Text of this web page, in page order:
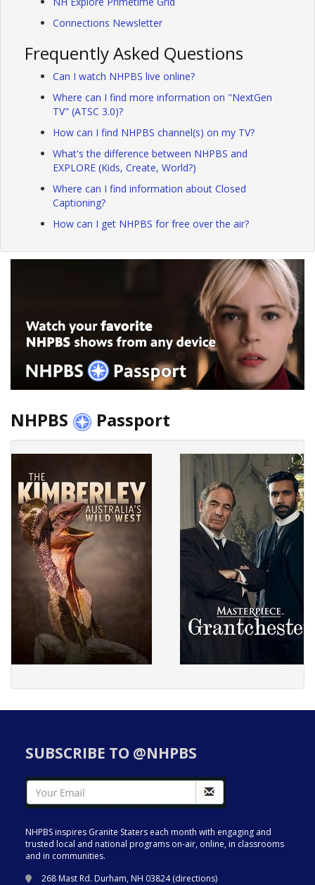
Connections Newsletter
Frequently Asked Questions
Can I watch NHPBS live online?
Where can I find more information on "NextGen
TV" (ATSC 3.0)?
How can I find NHPBS channel(s) on my TV?
What's the difference between NHPBS and
EXPLORE (Kids, Create, World?)
Where can I find information about Closed
Captioning?
How can I get NHPBS for free over the air?
NHPBS Passport
SUBSCRIBE TO @NHPBS
NHPBS inspires Granite Staters each month with engaging and
trusted local and national programs on-air, online, in classrooms
and in communities.
268 Mast Rd. Durham, NH 03824 (directions)